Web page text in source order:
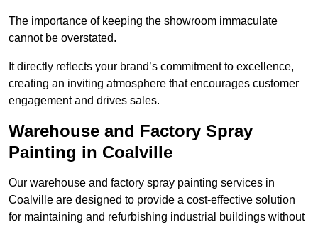
The importance of keeping the showroom immaculate
cannot be overstated.
It directly reflects your brand’s commitment to excellence,
creating an inviting atmosphere that encourages customer
engagement and drives sales.
Warehouse and Factory Spray
Painting in Coalville
Our warehouse and factory spray painting services in
Coalville are designed to provide a cost-effective solution
for maintaining and refurbishing industrial buildings without